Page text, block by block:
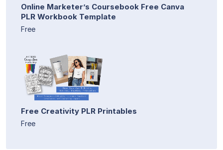
Online Marketer’s Coursebook Free Canva
PLR Workbook Template
Free
Free Creativity PLR Printables
Free